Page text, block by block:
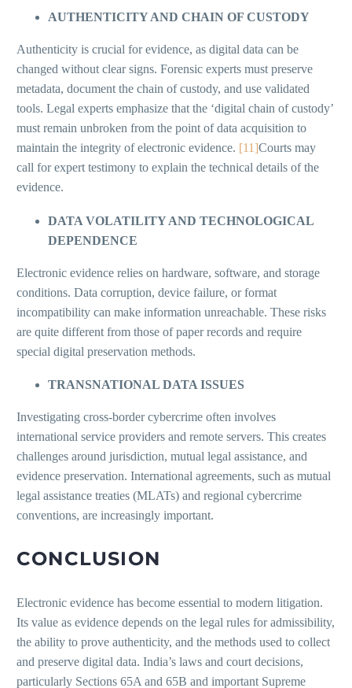
AUTHENTICITY AND CHAIN OF CUSTODY
Authenticity is crucial for evidence, as digital data can be
changed without clear signs. Forensic experts must preserve
metadata, document the chain of custody, and use validated
tools. Legal experts emphasize that the ‘digital chain of custody’
must remain unbroken from the point of data acquisition to
maintain the integrity of electronic evidence. [11]Courts may
call for expert testimony to explain the technical details of the
evidence.
DATA VOLATILITY AND TECHNOLOGICAL
DEPENDENCE
Electronic evidence relies on hardware, software, and storage
conditions. Data corruption, device failure, or format
incompatibility can make information unreachable. These risks
are quite different from those of paper records and require
special digital preservation methods.
TRANSNATIONAL DATA ISSUES
Investigating cross-border cybercrime often involves
international service providers and remote servers. This creates
challenges around jurisdiction, mutual legal assistance, and
evidence preservation. International agreements, such as mutual
legal assistance treaties (MLATs) and regional cybercrime
conventions, are increasingly important.
CONCLUSION
Electronic evidence has become essential to modern litigation.
Its value as evidence depends on the legal rules for admissibility,
the ability to prove authenticity, and the methods used to collect
and preserve digital data. India’s laws and court decisions,
particularly Sections 65A and 65B and important Supreme